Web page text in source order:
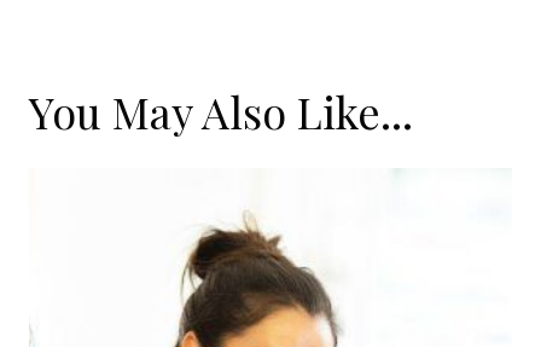
You May Also Like...